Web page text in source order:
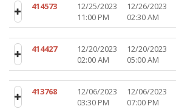
414573
12/25/2023
11:00 PM
12/26/2023
02:30 AM
414427
12/20/2023
02:00 AM
12/20/2023
05:00 AM
413768
12/06/2023
03:30 PM
12/06/2023
07:00 PM